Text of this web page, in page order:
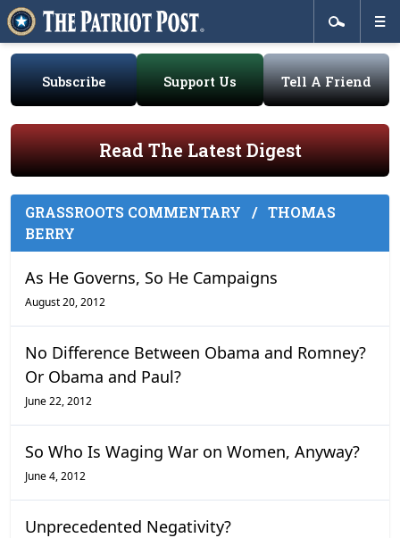
Subscribe Support Us Tell A Friend
Read The Latest Digest
GRASSROOTS COMMENTARY / THOMAS
BERRY
As He Governs, So He Campaigns
August 20, 2012
No Difference Between Obama and Romney?
Or Obama and Paul?
June 22, 2012
So Who Is Waging War on Women, Anyway?
June 4, 2012
Unprecedented Negativity?